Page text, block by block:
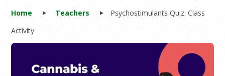
Home Teachers
Psychostimulants Quiz: Class
Activity